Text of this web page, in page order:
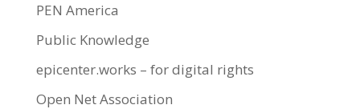
PEN America
Public Knowledge
epicenter.works – for digital rights
Open Net Association